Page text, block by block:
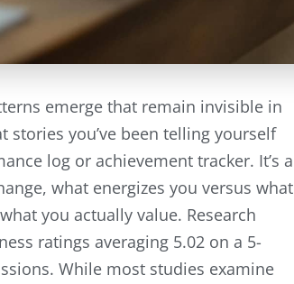
emerge that remain invisible in
you’ve been telling yourself
log or achievement tracker. It’s a
what energizes you versus what
you actually value. Research
ratings averaging 5.02 on a 5-
While most studies examine